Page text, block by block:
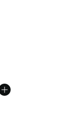
A$170.00 to